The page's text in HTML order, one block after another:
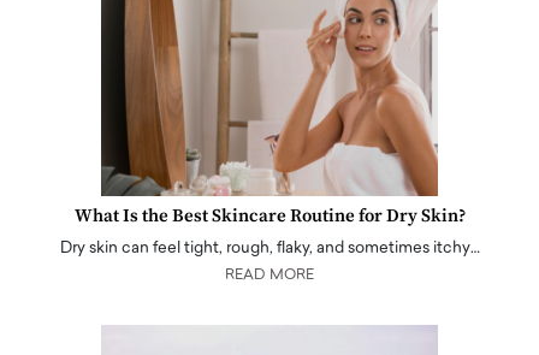
What Is the Best Skincare Routine for Dry Skin?
Dry skin can feel tight, rough, flaky, and sometimes itchy…
READ MORE